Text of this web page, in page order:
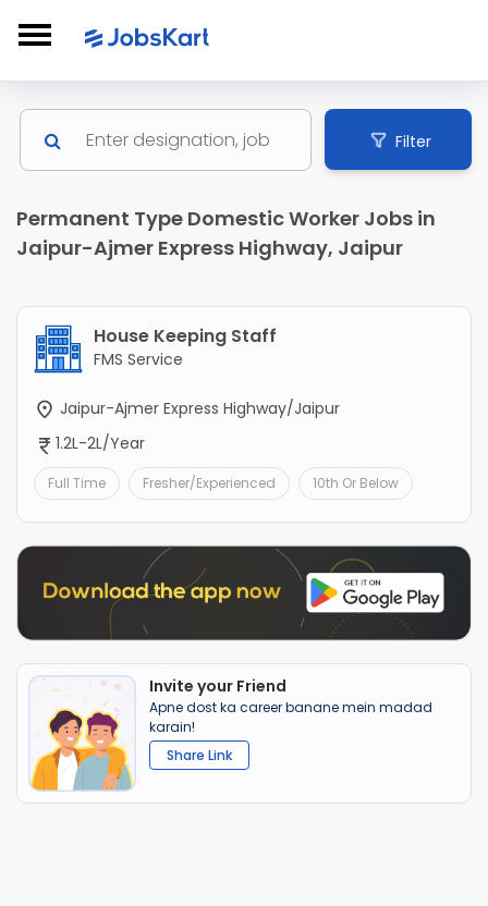
Filter
Permanent Type Domestic Worker Jobs in
Jaipur-Ajmer Express Highway, Jaipur
House Keeping Staff
FMS Service
Jaipur-Ajmer Express Highway/Jaipur
1.2L-2L/Year
Full Time Fresher/Experienced 10th Or Below
Invite your Friend
Apne dost ka career banane mein madad
karain!
Share Link